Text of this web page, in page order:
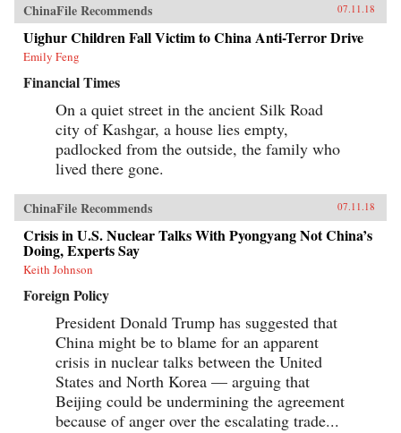
ChinaFile Recommends 07.11.18
Uighur Children Fall Victim to China Anti-Terror Drive
Emily Feng
Financial Times
On a quiet street in the ancient Silk Road
city of Kashgar, a house lies empty,
padlocked from the outside, the family who
lived there gone.
ChinaFile Recommends 07.11.18
Crisis in U.S. Nuclear Talks With Pyongyang Not China’s
Doing, Experts Say
Keith Johnson
Foreign Policy
President Donald Trump has suggested that
China might be to blame for an apparent
crisis in nuclear talks between the United
States and North Korea — arguing that
Beijing could be undermining the agreement
because of anger over the escalating trade...